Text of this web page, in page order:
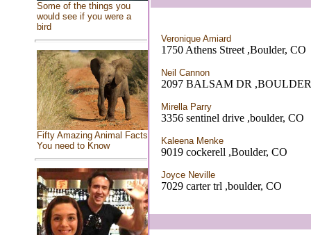
Some of the things you
would see if you were a
bird
Fifty Amazing Animal Facts
You need to Know
Veronique Amiard
1750 Athens Street ,Boulder, CO
Neil Cannon
2097 BALSAM DR
Mirella Parry
3356 sentinel drive ,boulder, CO
Kaleena Menke
9019 cockerell ,Boulder, CO
Joyce Neville
7029 carter trl ,boulder, CO